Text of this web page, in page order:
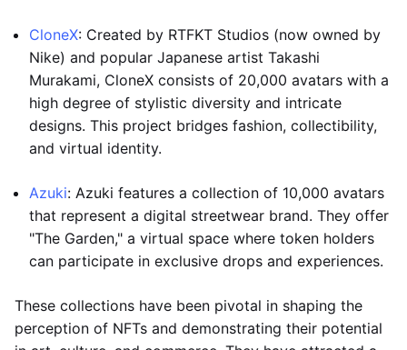
CloneX: Created by RTFKT Studios (now owned by
Nike) and popular Japanese artist Takashi
Murakami, CloneX consists of 20,000 avatars with a
high degree of stylistic diversity and intricate
designs. This project bridges fashion, collectibility,
and virtual identity.
Azuki: Azuki features a collection of 10,000 avatars
that represent a digital streetwear brand. They offer
"The Garden," a virtual space where token holders
can participate in exclusive drops and experiences.
These collections have been pivotal in shaping the
perception of NFTs and demonstrating their potential